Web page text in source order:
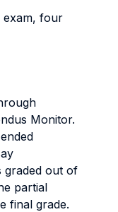
exam, four
Monitor.
graded out of
partial
final grade.